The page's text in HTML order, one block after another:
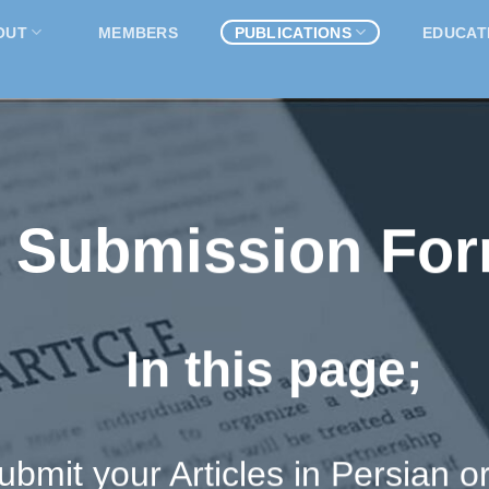
MEMBERS PUBLICATIONS
Submission
In this page;
your Articles in Persian